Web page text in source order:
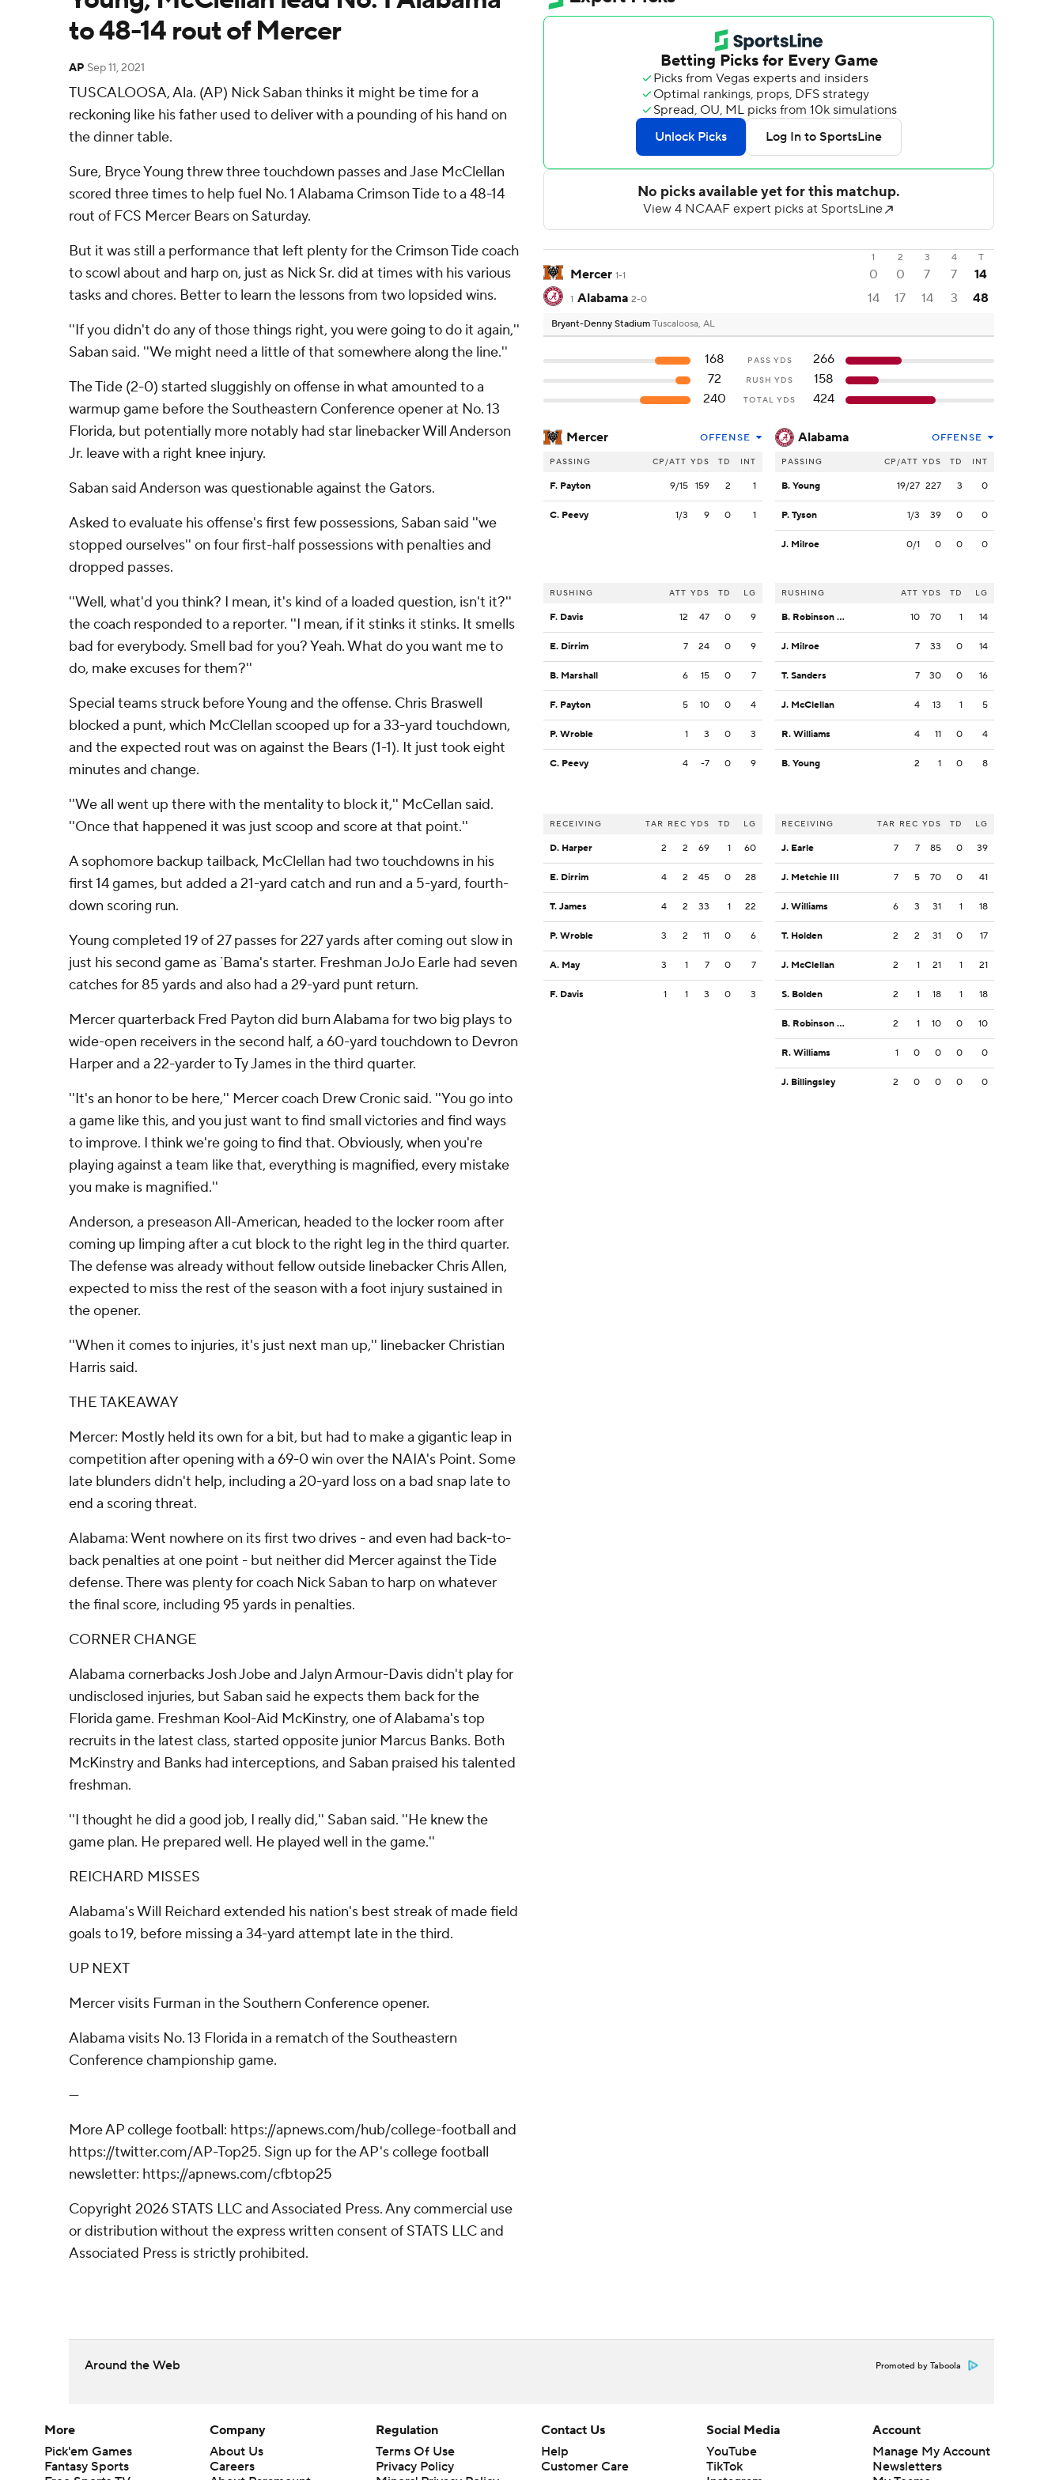
to 48-14 rout of Mercer
AP Sep 11, 2021
TUSCALOOSA, Ala. (AP) Nick Saban thinks it might be time for a
reckoning like his father used to deliver with a pounding of his hand on
the dinner table.
Sure, Bryce Young threw three touchdown passes and Jase McClellan
scored three times to help fuel No. 1 Alabama Crimson Tide to a 48-14
rout of FCS Mercer Bears on Saturday.
But it was still a performance that left plenty for the Crimson Tide coach
to scowl about and harp on, just as Nick Sr. did at times with his various
tasks and chores. Better to learn the lessons from two lopsided wins.
''If you didn't do any of those things right, you were going to do it again,''
Saban said. ''We might need a little of that somewhere along the line.''
The Tide (2-0) started sluggishly on offense in what amounted to a
warmup game before the Southeastern Conference opener at No. 13
Florida, but potentially more notably had star linebacker Will Anderson
Jr. leave with a right knee injury.
Saban said Anderson was questionable against the Gators.
Asked to evaluate his offense's first few possessions, Saban said ''we
stopped ourselves'' on four first-half possessions with penalties and
dropped passes.
''Well, what'd you think? I mean, it's kind of a loaded question, isn't it?''
the coach responded to a reporter. ''I mean, if it stinks it stinks. It smells
bad for everybody. Smell bad for you? Yeah. What do you want me to
do, make excuses for them?''
Special teams struck before Young and the offense. Chris Braswell
blocked a punt, which McClellan scooped up for a 33-yard touchdown,
and the expected rout was on against the Bears (1-1). It just took eight
minutes and change.
''We all went up there with the mentality to block it,'' McCellan said.
''Once that happened it was just scoop and score at that point.''
A sophomore backup tailback, McClellan had two touchdowns in his
first 14 games, but added a 21-yard catch and run and a 5-yard, fourth-
down scoring run.
Young completed 19 of 27 passes for 227 yards after coming out slow in
just his second game as `Bama's starter. Freshman JoJo Earle had seven
catches for 85 yards and also had a 29-yard punt return.
Mercer quarterback Fred Payton did burn Alabama for two big plays to
wide-open receivers in the second half, a 60-yard touchdown to Devron
Harper and a 22-yarder to Ty James in the third quarter.
''It's an honor to be here,'' Mercer coach Drew Cronic said. ''You go into
a game like this, and you just want to find small victories and find ways
to improve. I think we're going to find that. Obviously, when you're
playing against a team like that, everything is magnified, every mistake
you make is magnified.''
Anderson, a preseason All-American, headed to the locker room after
coming up limping after a cut block to the right leg in the third quarter.
The defense was already without fellow outside linebacker Chris Allen,
expected to miss the rest of the season with a foot injury sustained in
the opener.
''When it comes to injuries, it's just next man up,'' linebacker Christian
Harris said.
THE TAKEAWAY
Mercer: Mostly held its own for a bit, but had to make a gigantic leap in
competition after opening with a 69-0 win over the NAIA's Point. Some
late blunders didn't help, including a 20-yard loss on a bad snap late to
end a scoring threat.
Alabama: Went nowhere on its first two drives - and even had back-to-
back penalties at one point - but neither did Mercer against the Tide
defense. There was plenty for coach Nick Saban to harp on whatever
the final score, including 95 yards in penalties.
CORNER CHANGE
Alabama cornerbacks Josh Jobe and Jalyn Armour-Davis didn't play for
undisclosed injuries, but Saban said he expects them back for the
Florida game. Freshman Kool-Aid McKinstry, one of Alabama's top
recruits in the latest class, started opposite junior Marcus Banks. Both
McKinstry and Banks had interceptions, and Saban praised his talented
freshman.
''I thought he did a good job, I really did,'' Saban said. ''He knew the
game plan. He prepared well. He played well in the game.''
REICHARD MISSES
Alabama's Will Reichard extended his nation's best streak of made field
goals to 19, before missing a 34-yard attempt late in the third.
UP NEXT
Mercer visits Furman in the Southern Conference opener.
Alabama visits No. 13 Florida in a rematch of the Southeastern
Conference championship game.
---
More AP college football: https://apnews.com/hub/college-football and
https://twitter.com/AP-Top25. Sign up for the AP's college football
newsletter: https://apnews.com/cfbtop25
Copyright 2026 STATS LLC and Associated Press. Any commercial use
or distribution without the express written consent of STATS LLC and
Associated Press is strictly prohibited.
1 2 3 4 T
Mercer 1-1 0 0 7 7 14
1 Alabama 2-0 14 17 14 3 48
Bryant-Denny Stadium Tuscaloosa, AL
168 PASS YDS
266
72
RUSH YDS
158
240
TOTAL YDS 424
Mercer OFFENSE
PASSING CP/ATT YDS TD INT
F. Payton 9/15 159 2 1
C. Peevy 1/3 9 0 1
RUSHING ATT YDS TD LG
F. Davis 12 47 0 9
E. Dirrim 7 24 0 9
B. Marshall 6 15 0 7
F. Payton 5 10 0 4
P. Wroble 1 3 0 3
C. Peevy 4 -7 0 9
RECEIVING TAR REC YDS TD LG
D. Harper 2 2 69 1 60
E. Dirrim 4 2 45 0 28
T. James 4 2 33 1 22
P. Wroble 3 2 11 0 6
A. May 3 1 7 0 7
F. Davis 1 1 3 0 3
Alabama OFFENSE
PASSING CP/ATT YDS TD INT
B. Young 19/27 227 3 0
P. Tyson 1/3 39 0 0
J. Milroe 0/1 0 0 0
RUSHING ATT YDS TD LG
B. Robinson Jr. 10 70 1 14
J. Milroe 7 33 0 14
T. Sanders 7 30 0 16
J. McClellan 4 13 1 5
R. Williams 4 11 0 4
B. Young 2 1 0 8
RECEIVING TAR REC YDS TD LG
J. Earle 7 7 85 0 39
J. Metchie III 7 5 70 0 41
J. Williams 6 3 31 1 18
T. Holden 2 2 31 0 17
J. McClellan 2 1 21 1 21
S. Bolden 2 1 18 1 18
B. Robinson Jr. 2 1 10 0 10
R. Williams 1 0 0 0 0
J. Billingsley 2 0 0 0 0
Around the Web Promoted by Taboola
More
Pick'em Games
Fantasy Sports
Company
About Us
Careers
Regulation
Terms Of Use
Privacy Policy
Contact Us
Help
Customer Care
Social Media
YouTube
TikTok
Account
Manage My Account
Newsletters